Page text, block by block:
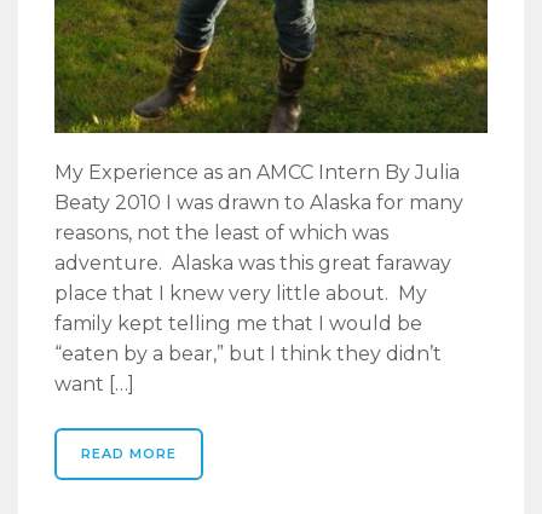
My Experience as an AMCC Intern By Julia
Beaty 2010 I was drawn to Alaska for many
reasons, not the least of which was
adventure. Alaska was this great faraway
place that I knew very little about. My
family kept telling me that I would be
“eaten by a bear,” but I think they didn’t
want […]
READ MORE